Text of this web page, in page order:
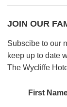
JOIN OUR
Subscibe to our
keep up to date
The Wycliffe
First